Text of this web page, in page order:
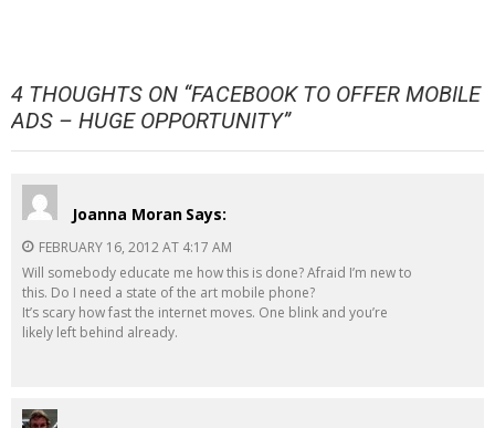
4 THOUGHTS ON “FACEBOOK TO OFFER MOBILE
ADS – HUGE OPPORTUNITY”
Joanna Moran Says:
FEBRUARY 16, 2012 AT 4:17 AM
Will somebody educate me how this is done? Afraid I’m new to
this. Do I need a state of the art mobile phone?
It’s scary how fast the internet moves. One blink and you’re
likely left behind already.